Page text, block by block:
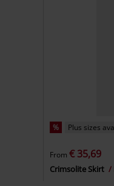
% Plus sizes
From€ 35,69
Crimsolite Skirt